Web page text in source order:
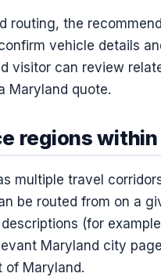
routing, the
vehicle details
visitor can review
Maryland quote.
regions
multiple travel
be routed from on a
(for
Maryland city
of Maryland.